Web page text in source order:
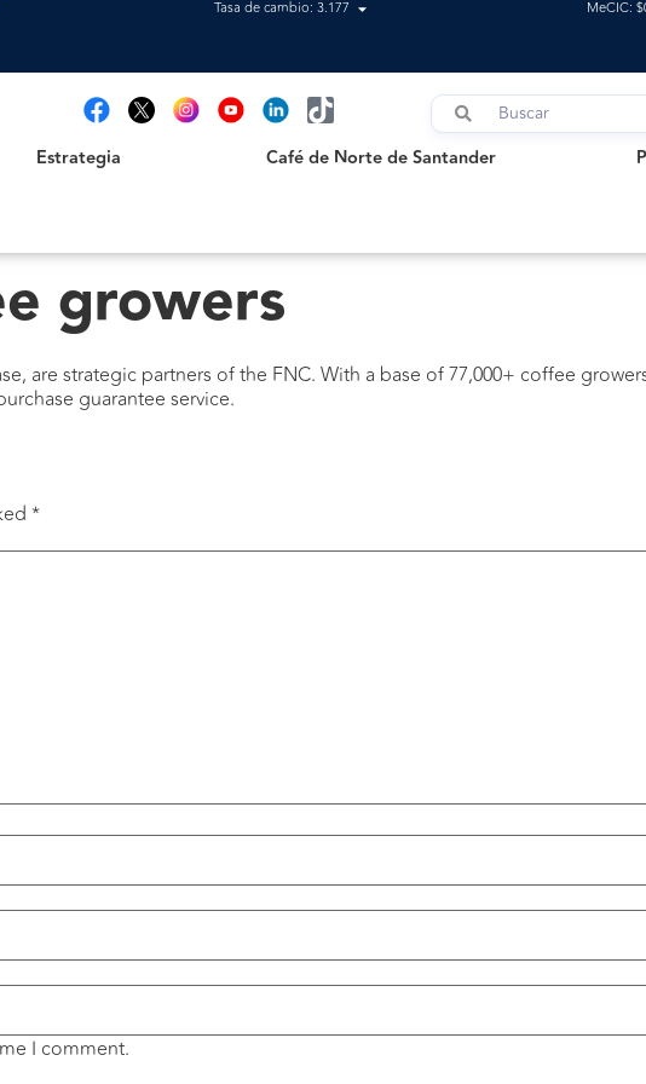
Tasa de cambio: 3.177 MeCIC:
Estrategia Café de Norte de Santander
growers
are strategic partners of the FNC. With a base of 77,000+ coffee
guarantee service.
*
I comment.